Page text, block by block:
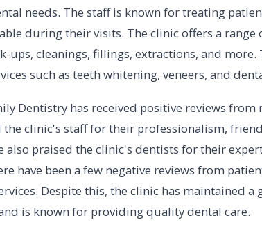
needs. The staff is known for treating
during their visits. The clinic offers a range
ups, cleanings, fillings, extractions, and
such as teeth whitening, veneers, and
Dentistry has received positive reviews from
the clinic's staff for their professionalism,
also praised the clinic's dentists for their
have been a few negative reviews from
Despite this, the clinic has maintained
is known for providing quality dental care.